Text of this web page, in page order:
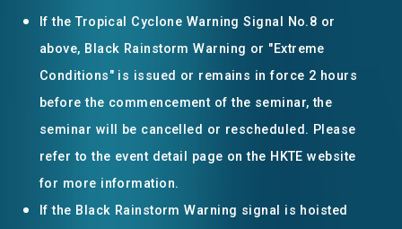
If the Tropical Cyclone Warning Signal No.8 or
above, Black Rainstorm Warning or "Extreme
Conditions" is issued or remains in force 2 hours
before the commencement of the seminar, the
seminar will be cancelled or rescheduled. Please
refer to the event detail page on the HKTE website
for more information.
If the Black Rainstorm Warning signal is hoisted